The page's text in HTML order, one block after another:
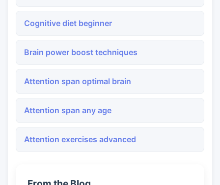
Cognitive diet beginner
Brain power boost techniques
Attention span optimal brain
Attention span any age
Attention exercises advanced